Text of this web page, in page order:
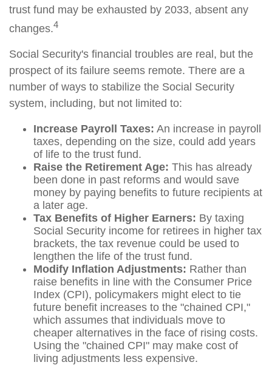
trust fund may be exhausted by 2033, absent any
changes.4
Social Security's financial troubles are real, but the
prospect of its failure seems remote. There are a
number of ways to stabilize the Social Security
system, including, but not limited to:
Increase Payroll Taxes: An increase in payroll
taxes, depending on the size, could add years
of life to the trust fund.
Raise the Retirement Age: This has already
been done in past reforms and would save
money by paying benefits to future recipients at
a later age.
Tax Benefits of Higher Earners: By taxing
Social Security income for retirees in higher tax
brackets, the tax revenue could be used to
lengthen the life of the trust fund.
Modify Inflation Adjustments: Rather than
raise benefits in line with the Consumer Price
Index (CPI), policymakers might elect to tie
future benefit increases to the "chained CPI,"
which assumes that individuals move to
cheaper alternatives in the face of rising costs.
Using the "chained CPI" may make cost of
living adjustments less expensive.